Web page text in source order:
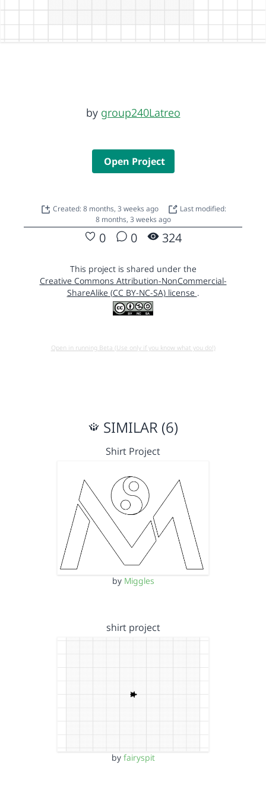
by group240Latreo
Open Project
Created: 8 months, 3 weeks ago
Last modified:
8 months, 3 weeks ago
0 0 324
This project is shared under the
Creative Commons Attribution-NonCommercial-
ShareAlike (CC BY-NC-SA) license .
Open in running Beta (Use only if you know what you do!)
SIMILAR (6)
Shirt Project
by Miggles
shirt project
by fairyspit